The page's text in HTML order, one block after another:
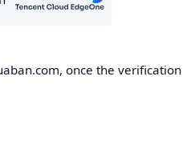
once the verification